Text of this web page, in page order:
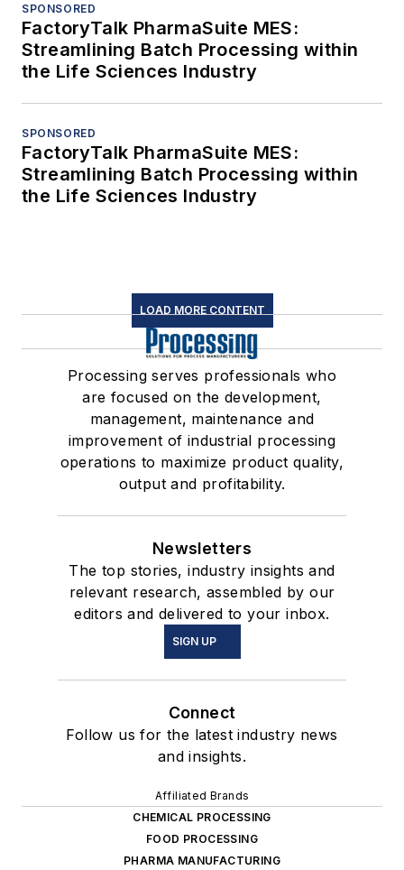
SPONSORED
FactoryTalk PharmaSuite MES:
Streamlining Batch Processing within
the Life Sciences Industry
SPONSORED
FactoryTalk PharmaSuite MES:
Streamlining Batch Processing within
the Life Sciences Industry
LOAD MORE CONTENT
Processing serves professionals who
are focused on the development,
management, maintenance and
improvement of industrial processing
operations to maximize product quality,
output and profitability.
Newsletters
The top stories, industry insights and
relevant research, assembled by our
editors and delivered to your inbox.
SIGN UP
Connect
Follow us for the latest industry news
and insights.
Affiliated Brands
CHEMICAL PROCESSING
FOOD PROCESSING
PHARMA MANUFACTURING